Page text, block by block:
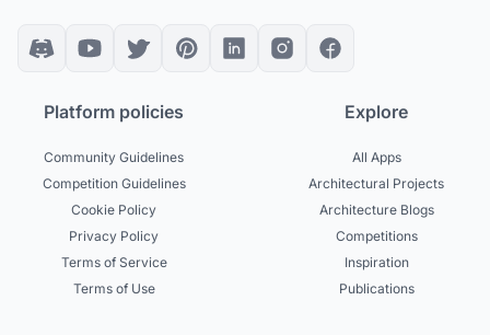
Platform policies
Community Guidelines
Competition Guidelines
Cookie Policy
Privacy Policy
Terms of Service
Terms of Use
Explore
All Apps
Architectural Projects
Architecture Blogs
Competitions
Inspiration
Publications